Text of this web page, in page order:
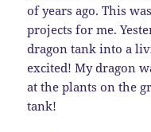
of years ago. This
projects for me.
dragon tank into a
excited! My dragon
at the plants on the
tank!